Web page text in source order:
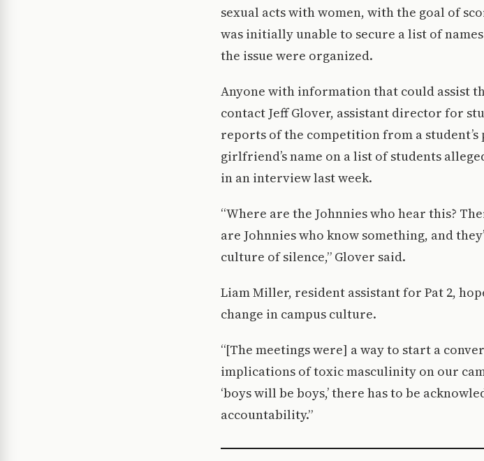
sexual acts with women, with the goal of
was initially unable to secure a list of
the issue were organized.
Anyone with information that could assist
contact Jeff Glover, assistant director for
reports of the competition from a
girlfriend’s name on a list of students
in an interview last week.
“Where are the Johnnies who hear this?
are Johnnies who know something, and
culture of silence,” Glover said.
Liam Miller, resident assistant for Pat 2,
change in campus culture.
“[The meetings were] a way to start a
implications of toxic masculinity on our
‘boys will be boys,’ there has to be
accountability.”